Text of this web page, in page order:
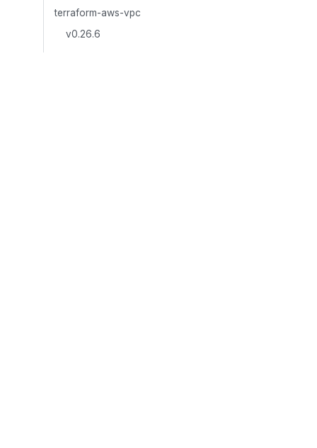
terraform-aws-vpc
v0.26.6